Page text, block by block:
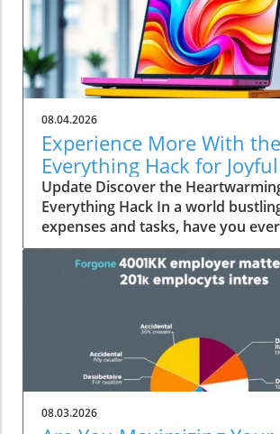
08.04.2026
Experience More With
Everything Hack for
Update Discover the
Everything Hack In a world
expenses and tasks, have you
of squeezing more value out of
moments? Emily Brooks brings you
uplifting insight—the "Double
transform your day-to-day life into
experience rich in experiences and
Unpacking the Double Everything
At its core, the "Double Everything"
encourages individuals and
their efforts in personal projects
08.03.2026